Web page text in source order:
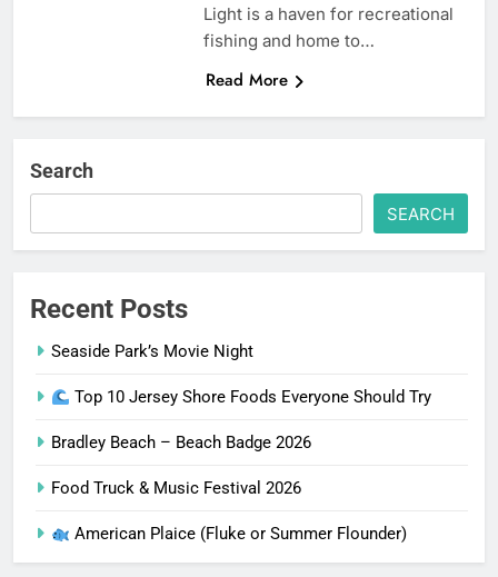
Light is a haven for recreational
fishing and home to…
Read More
Search
SEARCH
Recent Posts
Seaside Park’s Movie Night
Top 10 Jersey Shore Foods Everyone Should Try
Bradley Beach – Beach Badge 2026
Food Truck & Music Festival 2026
American Plaice (Fluke or Summer Flounder)